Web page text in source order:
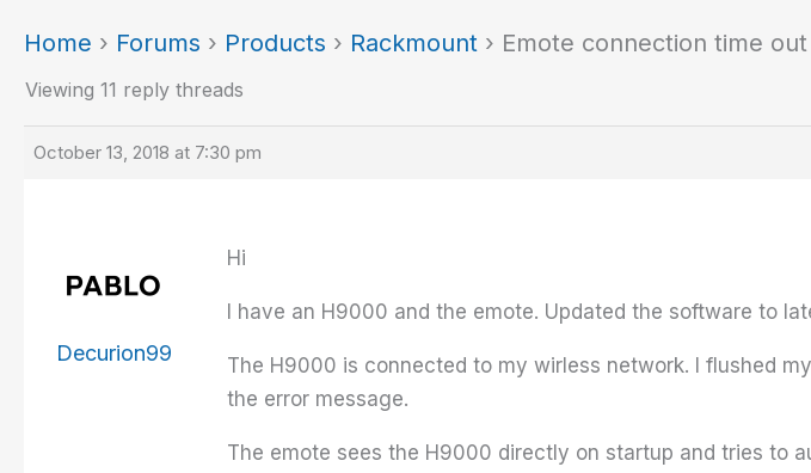
Home › Forums › Products › Rackmount › Emote connection time
Viewing 11 reply threads
October 13, 2018 at 7:30 pm
Decurion99
Hi
I have an H9000 and the emote. Updated the software to
The H9000 is connected to my wirless network. I flushed
the error message.
The emote sees the H9000 directly on startup and tries to